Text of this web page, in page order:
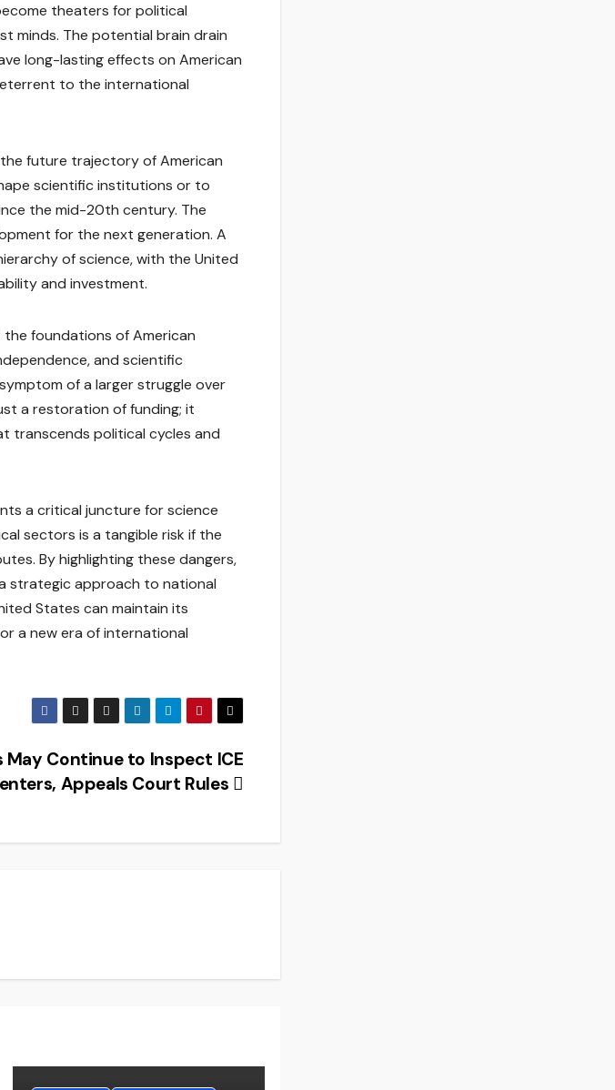
theaters for political
minds. The potential brain drain
long-lasting effects on American
to the international
future trajectory of American
scientific institutions or to
the mid-20th century. The
for the next generation. A
of science, with the United
and investment.
foundations of American
and scientific
of a larger struggle over
a restoration of funding; it
transcends political cycles and
a critical juncture for science
sectors is a tangible risk if the
By highlighting these dangers,
strategic approach to national
States can maintain its
a new era of international
May Continue to Inspect ICE
Appeals Court Rules